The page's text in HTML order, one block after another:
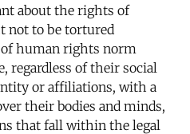
about the rights of
not to be tortured
human rights norm
regardless of their social
or affiliations, with a
their bodies and minds,
that fall within the legal